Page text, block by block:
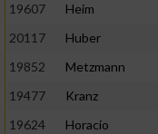
19607
Heim
20117
Huber
19852
Metzmann
19477
Kranz
19624
Horacio